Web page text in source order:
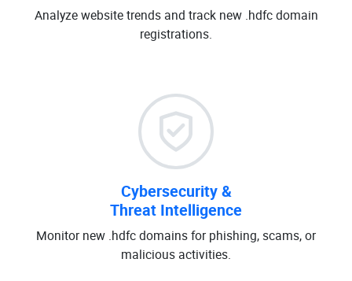
Analyze website trends and track new .hdfc domain
registrations.
Cybersecurity &
Threat Intelligence
Monitor new .hdfc domains for phishing, scams, or
malicious activities.